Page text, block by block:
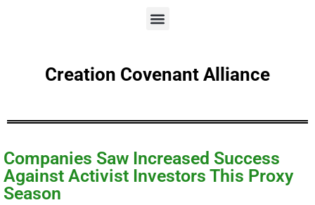
Creation Covenant Alliance
Companies Saw Increased Success
Against Activist Investors This Proxy
Season